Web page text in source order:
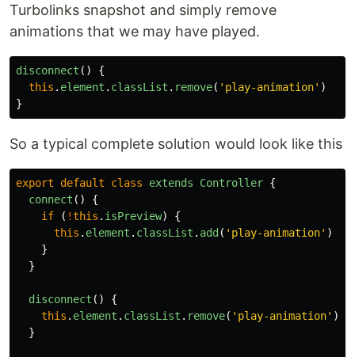
Turbolinks snapshot and simply remove
animations that we may have played.
disconnect ()
{
this . element . classList . remove( ' play-animation' )
}
So a typical complete solution would look like this
export default class extends Controller {
connect ()
{
if
( !this . isPreview)
{
this . element . classList . add ( ' play-animation' )
}
}
disconnect ()
{
this . element . classList . remove( ' play-animation' )
}